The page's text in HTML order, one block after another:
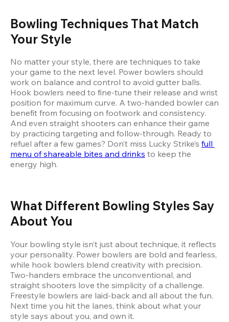
Bowling Techniques That Match
Your Style
No matter your style, there are techniques to take
your game to the next level. Power bowlers should
work on balance and control to avoid gutter balls.
Hook bowlers need to fine-tune their release and wrist
position for maximum curve. A two-handed bowler can
benefit from focusing on footwork and consistency.
And even straight shooters can enhance their game
by practicing targeting and follow-through. Ready to
refuel after a few games? Don’t miss Lucky Strike’s full
menu of shareable bites and drinks to keep the
energy high.
What Different Bowling Styles Say
About You
Your bowling style isn’t just about technique, it reflects
your personality. Power bowlers are bold and fearless,
while hook bowlers blend creativity with precision.
Two-handers embrace the unconventional, and
straight shooters love the simplicity of a challenge.
Freestyle bowlers are laid-back and all about the fun.
Next time you hit the lanes, think about what your
style says about you, and own it.